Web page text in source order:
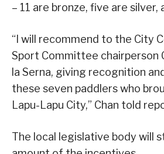
– 11 are bronze, five are silver,
“I will recommend to the City
Sport Committee chairperson
la Serna, giving recognition
these seven paddlers who
Lapu-Lapu City,” Chan told
The local legislative body will